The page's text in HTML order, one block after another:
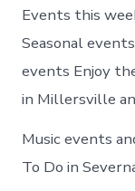
Events this
Seasonal
events Enjoy
in Millersville
Music events
To Do in